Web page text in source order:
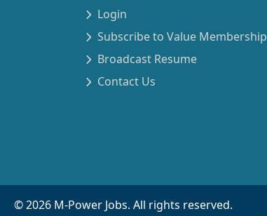
Login
Subscribe to Value Membership
Broadcast Resume
Contact Us
©2026 M-Power Jobs. All rights reserved.